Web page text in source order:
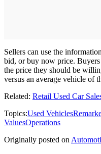
Sellers can use the
bid, or buy now price.
the price they should be
versus an average vehicle of
Related: Retail Used Car
Topics:Used Vehicles
ValuesOperations
Originally posted on